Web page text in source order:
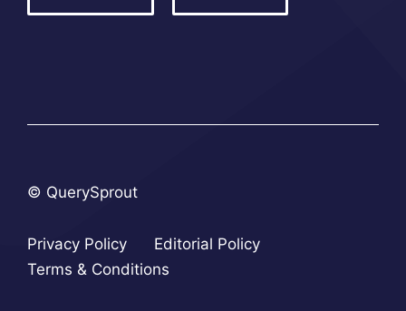
© QuerySprout
Privacy Policy
Editorial Policy
Terms & Conditions